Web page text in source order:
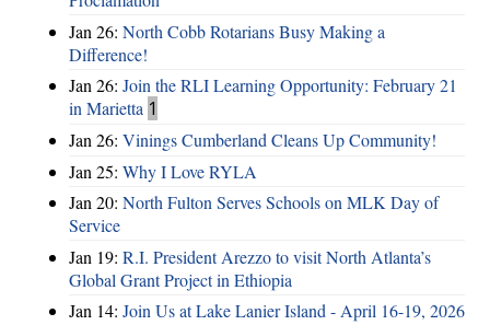
Jan 26: North Cobb Rotarians Busy Making a
Difference!
Jan 26: Join the RLI Learning Opportunity: February 21
in Marietta 1
Jan 26: Vinings Cumberland Cleans Up Community!
Jan 25: Why I Love RYLA
Jan 20: North Fulton Serves Schools on MLK Day of
Service
Jan 19: R.I. President Arezzo to visit North Atlanta’s
Global Grant Project in Ethiopia
Jan 14: Join Us at Lake Lanier Island - April 16-19, 2026